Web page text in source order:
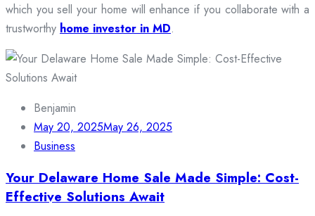
which you sell your home will enhance if you collaborate with a
trustworthy home investor in MD.
Benjamin
May 20, 2025May 26, 2025
Business
Your Delaware Home Sale Made Simple: Cost-
Effective Solutions Await